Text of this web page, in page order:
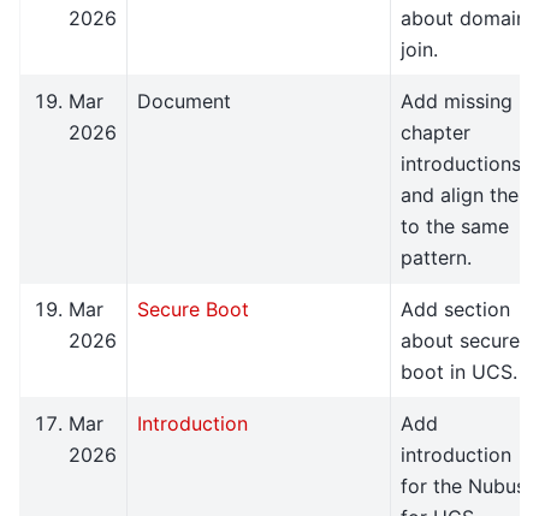
2026
about domain
join.
Mar
2026
Document
Add missing
chapter
introductions
and align them
to the same
pattern.
Mar
2026
Secure Boot
Add section
about secure
boot in UCS.
Mar
2026
Introduction
Add
introduction
for the Nubus